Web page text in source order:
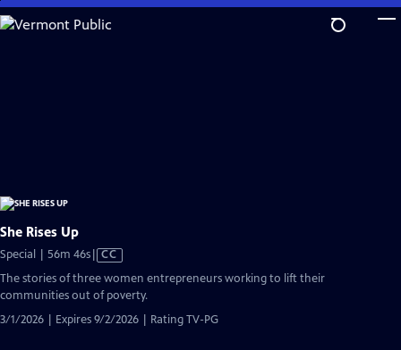
Skip
to
She Rises Up
Special | 56m 46sVideo
Closed
Captions
CC
The stories of three women entrepreneurs working to lift their
communities out of poverty.
3/1/2026 | Expires 9/2/2026 | Rating TV-PG